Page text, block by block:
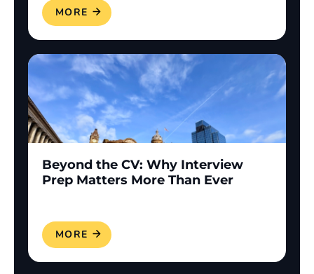
READ MORE
Beyond the CV: Why Interview
Prep Matters More Than Ever
READ MORE